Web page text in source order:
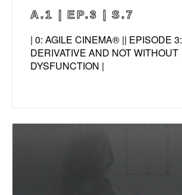
A.1 | EP.3 | S.7
| 0: AGILE CINEMA® || EPISODE 3:
DERIVATIVE AND NOT WITHOUT
DYSFUNCTION |